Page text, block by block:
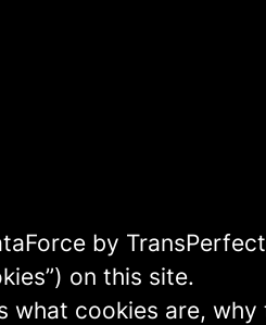
by
on this site.
what cookies are,